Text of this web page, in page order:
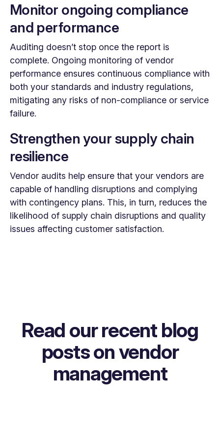
Monitor ongoing compliance
and performance
Auditing doesn’t stop once the report is
complete. Ongoing monitoring of vendor
performance ensures continuous compliance with
both your standards and industry regulations,
mitigating any risks of non-compliance or service
failure.
Strengthen your supply chain
resilience
Vendor audits help ensure that your vendors are
capable of handling disruptions and complying
with contingency plans. This, in turn, reduces the
likelihood of supply chain disruptions and quality
issues affecting customer satisfaction.
Read our recent blog
posts on vendor
management